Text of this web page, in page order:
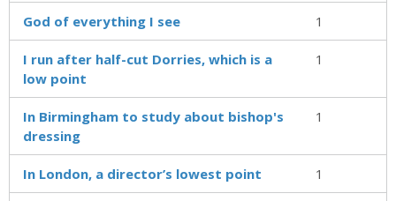
God of everything I see 1
I run after half-cut Dorries, which is a
low point
1
In Birmingham to study about bishop's
dressing
1
In London, a director’s lowest point 1